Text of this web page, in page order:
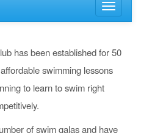
Toggle
has been established for 50
swimming lessons
to learn to swim right
of swim galas and have